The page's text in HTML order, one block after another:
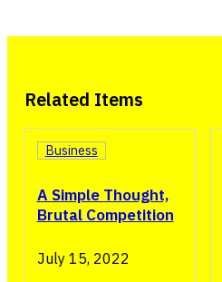
Related Items
A Simple Thought,
Brutal Competition
Business
July 15, 2022